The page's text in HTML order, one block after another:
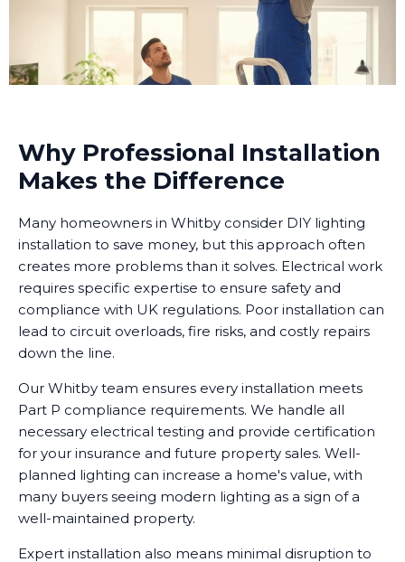
Why Professional Installation
Makes the Difference
Many homeowners in Whitby consider DIY lighting
installation to save money, but this approach often
creates more problems than it solves. Electrical work
requires specific expertise to ensure safety and
compliance with UK regulations. Poor installation can
lead to circuit overloads, fire risks, and costly repairs
down the line.
Our Whitby team ensures every installation meets
Part P compliance requirements. We handle all
necessary electrical testing and provide certification
for your insurance and future property sales. Well-
planned lighting can increase a home's value, with
many buyers seeing modern lighting as a sign of a
well-maintained property.
Expert installation also means minimal disruption to